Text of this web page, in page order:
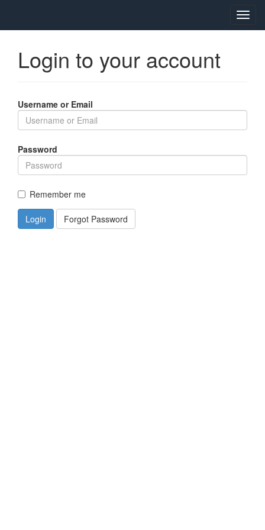
Login to your account
Username or Email
Password
Remember me
Login Forgot Password